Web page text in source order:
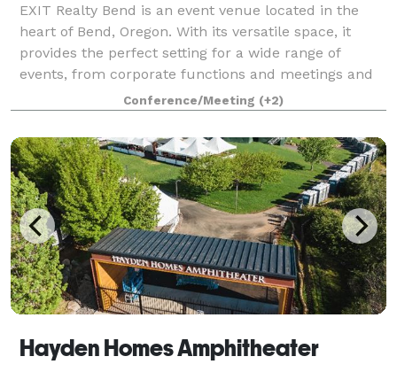
EXIT Realty Bend is an event venue located in the
heart of Bend, Oregon. With its versatile space, it
provides the perfect setting for a wide range of
events, from corporate functions and meetings and
social gatherings.Conference/Meeting (+2)
Hayden Homes Amphitheater